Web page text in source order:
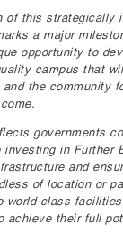
of this strategically
a major
opportunity to
campus that
the community
governments
in Further
and
of location or
world-class
achieve their full